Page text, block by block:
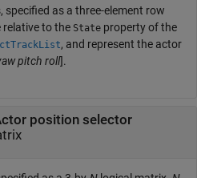
as a three-element row
relative to the State property of the
, and represent the actor
pitch roll].
position selector